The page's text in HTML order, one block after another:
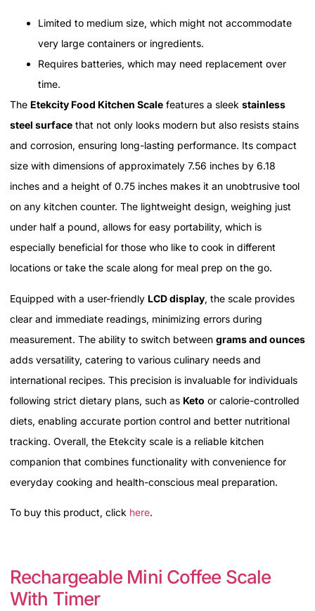
Limited to medium size, which might not accommodate
very large containers or ingredients.
Requires batteries, which may need replacement over
time.
The Etekcity Food Kitchen Scale features a sleek stainless
steel surface that not only looks modern but also resists stains
and corrosion, ensuring long-lasting performance. Its compact
size with dimensions of approximately 7.56 inches by 6.18
inches and a height of 0.75 inches makes it an unobtrusive tool
on any kitchen counter. The lightweight design, weighing just
under half a pound, allows for easy portability, which is
especially beneficial for those who like to cook in different
locations or take the scale along for meal prep on the go.
Equipped with a user-friendly LCD display, the scale provides
clear and immediate readings, minimizing errors during
measurement. The ability to switch between grams and ounces
adds versatility, catering to various culinary needs and
international recipes. This precision is invaluable for individuals
following strict dietary plans, such as Keto or calorie-controlled
diets, enabling accurate portion control and better nutritional
tracking. Overall, the Etekcity scale is a reliable kitchen
companion that combines functionality with convenience for
everyday cooking and health-conscious meal preparation.
To buy this product, click here.
Rechargeable Mini Coffee Scale
With Timer